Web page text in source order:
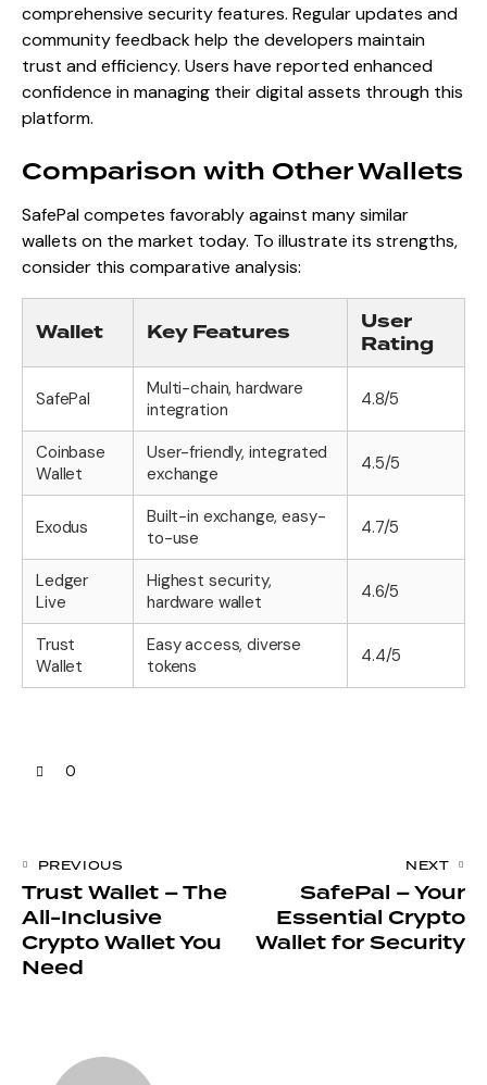
comprehensive security features. Regular updates and
community feedback help the developers maintain
trust and efficiency. Users have reported enhanced
confidence in managing their digital assets through this
platform.
Comparison with Other Wallets
SafePal competes favorably against many similar
wallets on the market today. To illustrate its strengths,
consider this comparative analysis:
Wallet Key Features
User
Rating
SafePal
Multi-chain, hardware
integration
4.8/5
Coinbase
Wallet
User-friendly, integrated
exchange
4.5/5
Exodus
Built-in exchange, easy-
to-use
4.7/5
Ledger
Live
Highest security,
hardware wallet
4.6/5
Trust
Wallet
Easy access, diverse
tokens
4.4/5
0
PREVIOUS
Trust Wallet – The
All-Inclusive
Crypto Wallet You
Need
NEXT
SafePal – Your
Essential Crypto
Wallet for Security